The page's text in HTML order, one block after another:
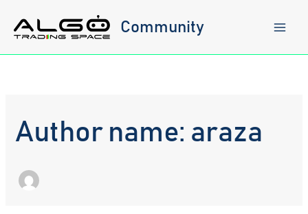
content
Community
Author name: araza